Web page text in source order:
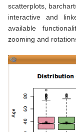
scatterplots,
interactive and
available
zooming and